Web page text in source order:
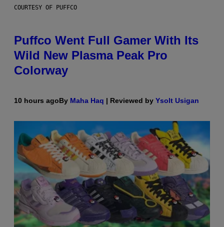
COURTESY OF PUFFCO
Puffco Went Full Gamer With Its
Wild New Plasma Peak Pro
Colorway
10 hours agoBy Maha Haq | Reviewed by Ysolt Usigan